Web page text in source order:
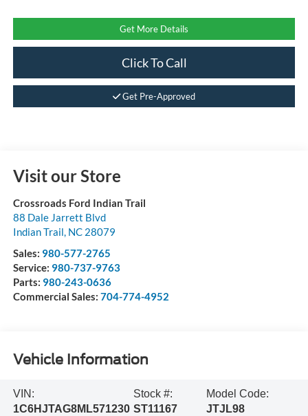
Get More Details
Click To Call
Get Pre-Approved
Visit our Store
Crossroads Ford Indian Trail
88 Dale Jarrett Blvd
Indian Trail, NC 28079
Sales: 980-577-2765
Service: 980-737-9763
Parts: 980-243-0636
Commercial Sales: 704-774-4952
Vehicle Information
VIN:
1C6HJTAG8ML571230
Stock #:
ST11167
Model Code:
JTJL98